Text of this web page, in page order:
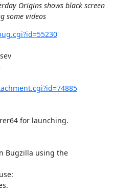
Origins shows black screen
some videos
for launching.
Bugzilla using the